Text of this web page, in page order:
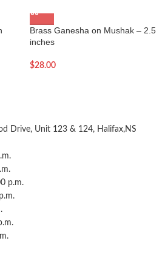
Brass Ganesha on Mushak – 2.5
inches
$28.00
Drive, Unit 123 & 124, Halifax,NS
p.m.